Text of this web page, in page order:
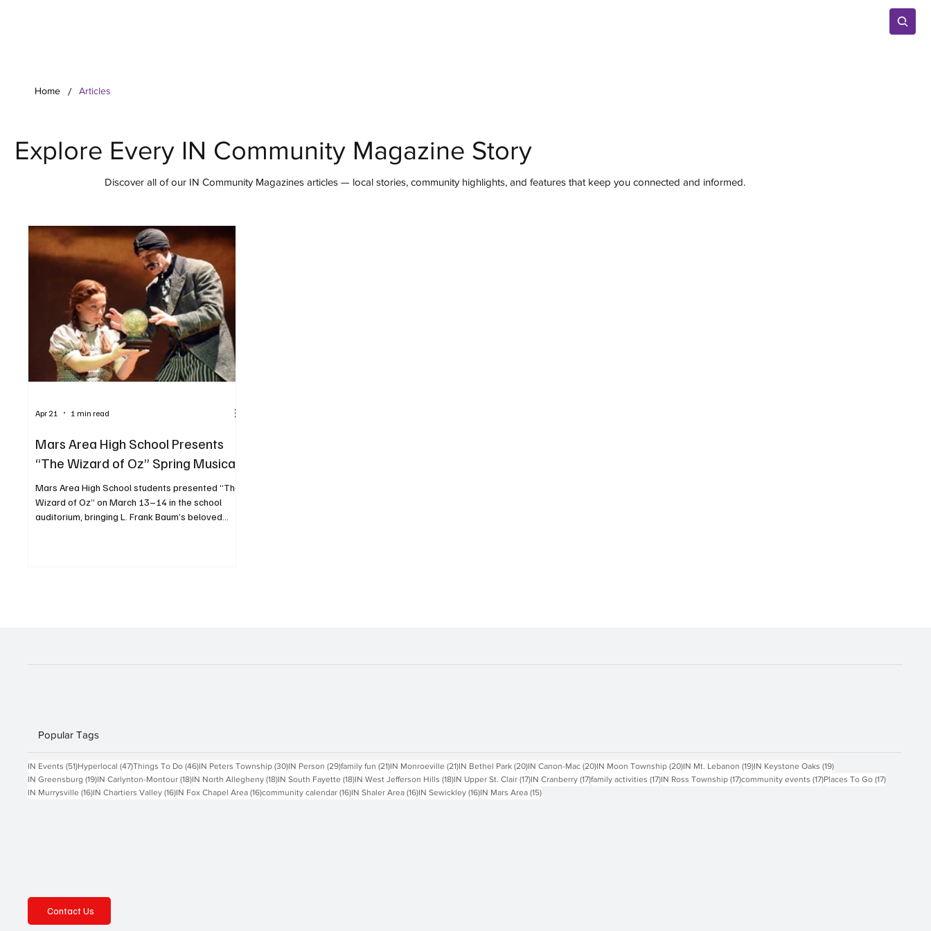
Home / Articles
Explore Every IN Community Magazine Story
Discover all of our IN Community Magazines articles — local stories, community highlights, and features that keep you connected and informed.
Mars Area High School Presents
“The Wizard of Oz” Spring Musical
Mars Area High School students presented “The
Wizard of Oz” on March 13–14 in the school
auditorium, bringing L. Frank Baum’s beloved
Apr 21 1 min read
Popular Tags
IN Events (51)51 posts
Hyperlocal (47)47 posts
Things To Do (46)46 posts
IN Peters Township (30)30 posts
IN Person (29)29 posts
family fun (21)21 posts
IN Monroeville (21)21 posts
IN Bethel Park (20)20 posts
IN Canon-Mac (20)20 posts
IN Moon Township (20)20 posts
IN Mt. Lebanon (19)19 posts
IN Keystone Oaks (19)19 posts
IN Greensburg (19)19 posts
IN Carlynton-Montour (18)18 posts
IN North Allegheny (18)18 posts
IN South Fayette (18)18 posts
IN West Jefferson Hills (18)18 posts
IN Upper St. Clair (17)17 posts
IN Cranberry (17)17 posts
family activities (17)17 posts
IN Ross Township (17)17 posts
community events (17)17 posts
Places To Go (17)17 posts
IN Murrysville (16)16 posts
IN Chartiers Valley (16)16 posts
IN Fox Chapel Area (16)16 posts
community calendar (16)16 posts
IN Shaler Area (16)16 posts
IN Sewickley (16)16 posts
IN Mars Area (15)15 posts
Contact Us